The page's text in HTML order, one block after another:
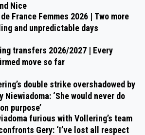
Nice
France Femmes 2026 | Two more
and unpredictable days
transfers 2026/2027 | Every
move so far
double strike overshadowed by
Niewiadoma: ‘She would never do
purpose’
furious with Vollering’s team
Gery: ‘I’ve lost all respect